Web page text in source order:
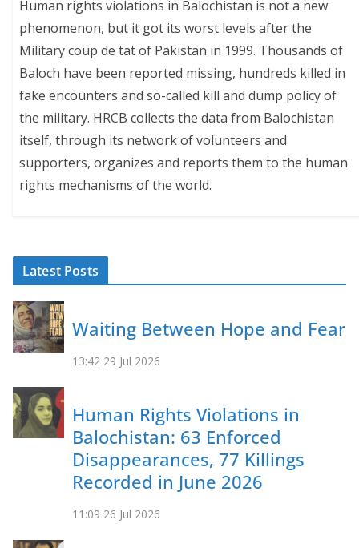
Human rights violations in Balochistan is not a new
phenomenon, but it got its worst levels after the
Military coup de tat of Pakistan in 1999. Thousands of
Baloch have been reported missing, hundreds killed in
fake encounters and so-called kill and dump policy of
the military. HRCB collects the data from Balochistan
itself, through its network of volunteers and
supporters, organizes and reports them to the human
rights mechanisms of the world.
Latest Posts
Waiting Between Hope and Fear
13:42 29 Jul 2026
Human Rights Violations in
Balochistan: 63 Enforced
Disappearances, 77 Killings
Recorded in June 2026
11:09 26 Jul 2026